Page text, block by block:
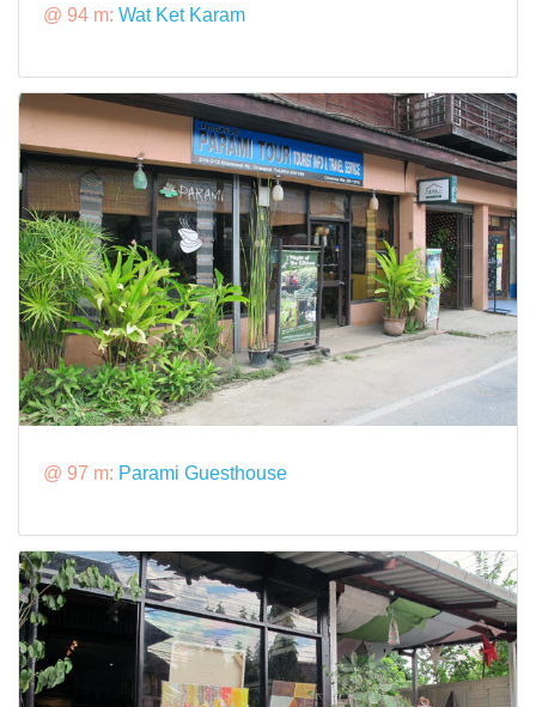
@ 94 m: Wat Ket Karam
@ 97 m: Parami Guesthouse